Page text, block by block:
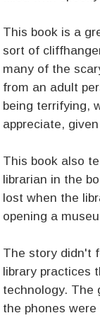
This book is a
sort of
many of the
from an adult
being terrifying,
appreciate,
This book also
librarian in the
lost when the
opening a
The story didn't
library practices
technology. The
the phones